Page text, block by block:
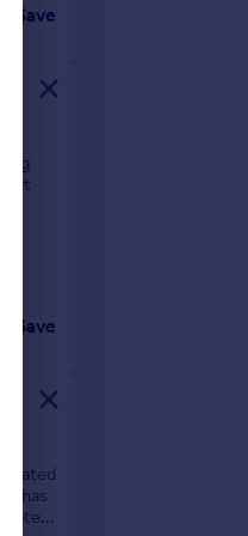
Save
Save
has